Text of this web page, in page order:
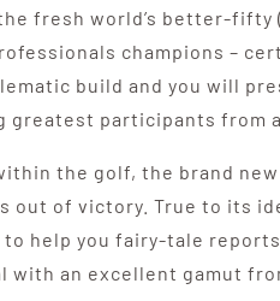
fresh world’s better-fifty
champions –
build and you will
participants from
the golf, the brand
out of victory. True to its
help you fairy-tale
with an excellent gamut